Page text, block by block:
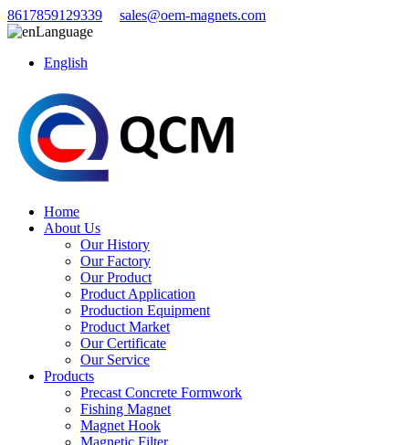
8617859129339
sales@oem-magnets.com
Language
English
Home
About Us
Our History
Our Factory
Our Product
Product Application
Production Equipment
Product Market
Our Certificate
Our Service
Products
Precast Concrete Formwork
Fishing Magnet
Magnet Hook
Magnetic Filter